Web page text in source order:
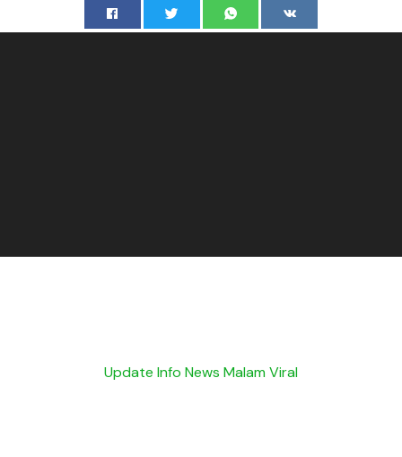
Update Info News Malam Viral